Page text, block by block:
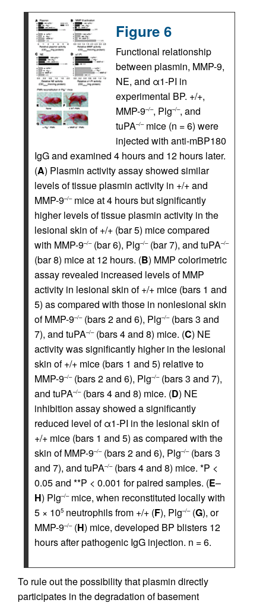
Figure 6
Functional relationship
between plasmin, MMP-9,
NE, and α1-PI in
experimental BP. +/+,
MMP-9–/–, Plg–/–, and
tuPA–/–mice (n = 6) were
injected with anti-mBP180
IgG and examined 4 hours and 12 hours later.
(A) Plasmin activity assay showed similar
levels of tissue plasmin activity in +/+ and
MMP-9–/–mice at 4 hours but significantly
higher levels of tissue plasmin activity in the
lesional skin of +/+ (bar 5) mice compared
with MMP-9–/–(bar 6), Plg–/–(bar 7), and tuPA–/–
(bar 8) mice at 12 hours. (B) MMP colorimetric
assay revealed increased levels of MMP
activity in lesional skin of +/+ mice (bars 1 and
5) as compared with those in nonlesional skin
of MMP-9–/–(bars 2 and 6), Plg–/–(bars 3 and
7), and tuPA–/–(bars 4 and 8) mice. (C) NE
activity was significantly higher in the lesional
skin of +/+ mice (bars 1 and 5) relative to
MMP-9–/–(bars 2 and 6), Plg–/–(bars 3 and 7),
and tuPA–/–(bars 4 and 8) mice. (D) NE
inhibition assay showed a significantly
reduced level of α1-PI in the lesional skin of
+/+ mice (bars 1 and 5) as compared with the
skin of MMP-9–/–(bars 2 and 6), Plg–/–(bars 3
and 7), and tuPA–/–(bars 4 and 8) mice. *P <
0.05 and **P < 0.001 for paired samples. (E–
H) Plg–/–mice, when reconstituted locally with
5 × 105 neutrophils from +/+ (F), Plg–/–(G), or
MMP-9–/–(H) mice, developed BP blisters 12
hours after pathogenic IgG injection. n = 6.
To rule out the possibility that plasmin directly
participates in the degradation of basement